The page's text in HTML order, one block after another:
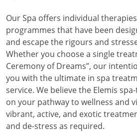
Our Spa offers individual
programmes that have been
and escape the rigours and
Whether you choose a single
Ceremony of Dreams”, our
you with the ultimate in spa
service. We believe the Elemis
on your pathway to wellness and
vibrant, active, and exotic
and de-stress as required.